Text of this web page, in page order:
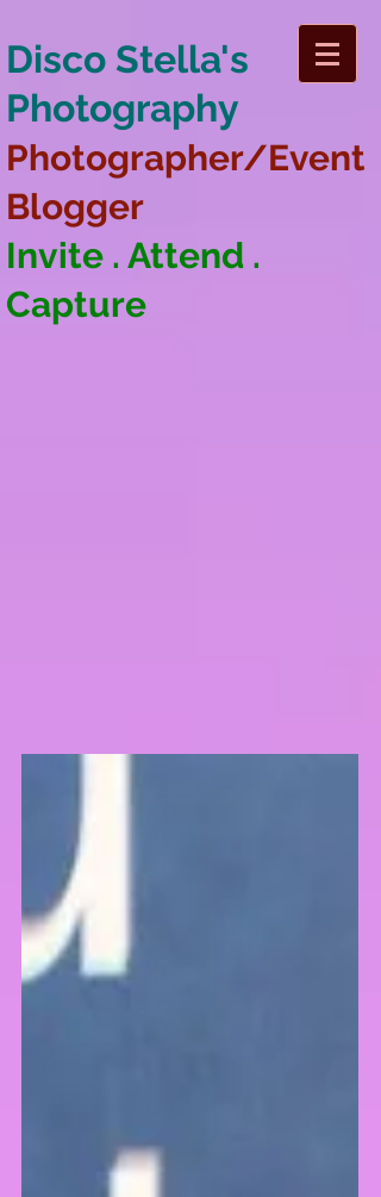
Disco Stella's
Photography
Photographer/Event
Blogger
Invite . Attend .
Capture